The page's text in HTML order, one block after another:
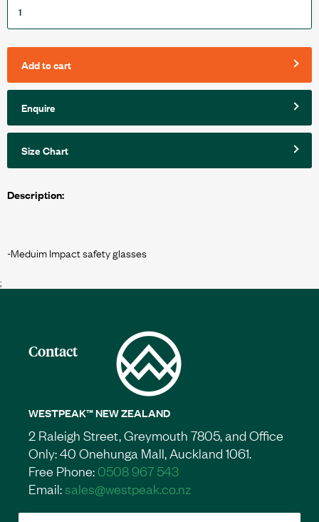
Add to cart
Enquire
Size Chart
Description:
;
Contact
WESTPEAK™ NEW ZEALAND
2 Raleigh Street, Greymouth 7805, and Office
Only: 40 Onehunga Mall, Auckland 1061.
Free Phone:0508 967 543
Email:sales@westpeak.co.nz